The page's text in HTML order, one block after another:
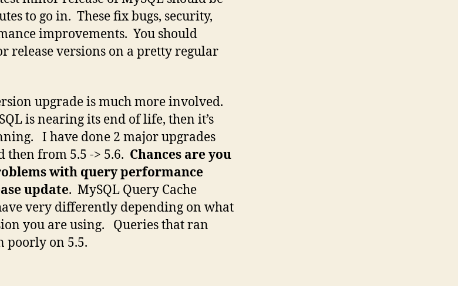
to go in. These fix bugs, security,
improvements. You should
release versions on a pretty regular
upgrade is much more involved.
is nearing its end of life, then it’s
I have done 2 major upgrades
then from 5.5 -> 5.6. Chances are you
with query performance
update. MySQL Query Cache
very differently depending on what
you are using. Queries that ran
poorly on 5.5.